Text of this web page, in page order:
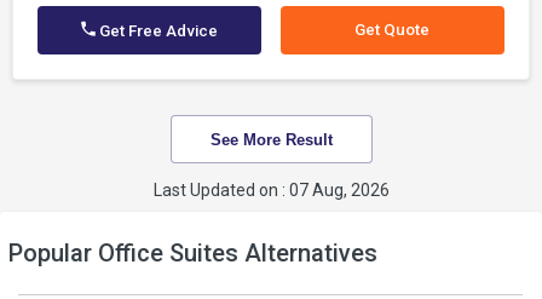
Get Free Advice Get Quote
See More Result
Last Updated on : 07 Aug, 2026
Popular Office Suites Alternatives